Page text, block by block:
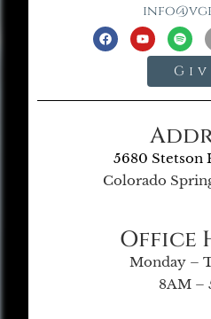
5680 Stetson
Colorado
Office
Monday –
8AM –